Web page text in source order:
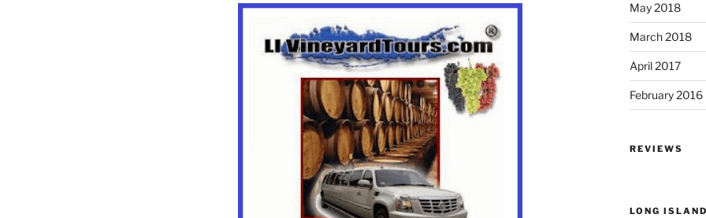
May 2018
March 2018
April 2017
February 2016
REVIEWS
LONG